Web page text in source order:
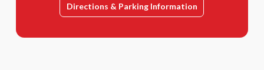
Directions & Parking Information